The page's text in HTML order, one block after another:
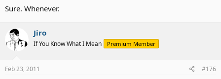
Sure. Whenever.
Jiro
If You Know What I Mean Premium Member
Feb 23, 2011 #176